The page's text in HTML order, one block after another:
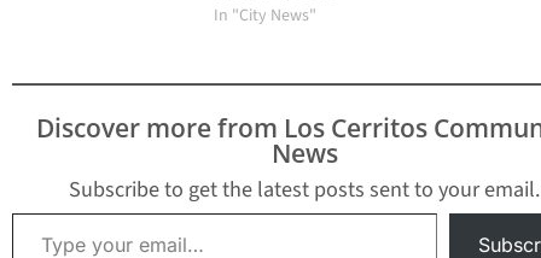
proposed Safe and
would overhaul a $2
Gov. Gavin…
In "City News"
effective
Discover more from Los Cerritos
News
Subscribe to get the latest posts sent to your email.
Type your email…